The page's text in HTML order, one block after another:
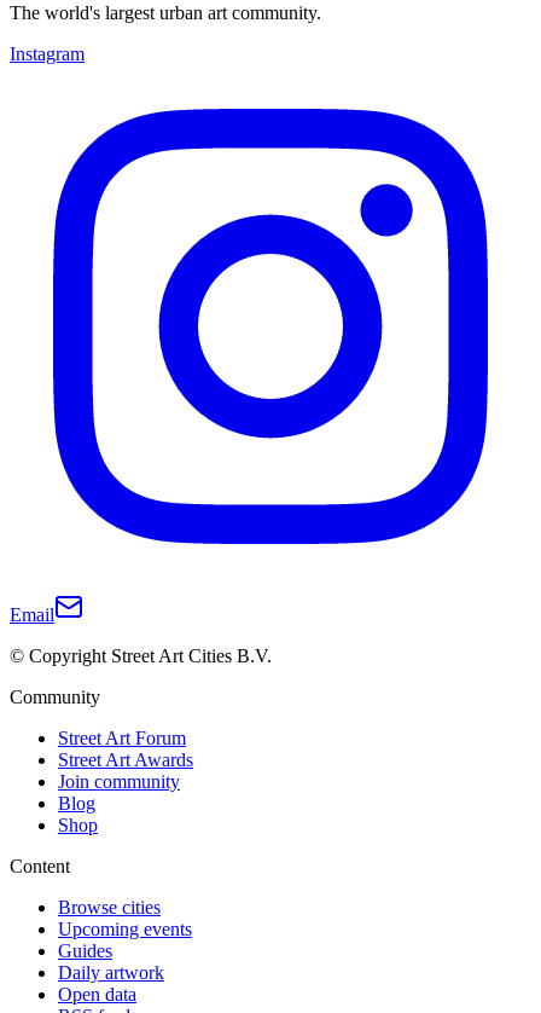
The world's largest urban art community.
Instagram
Email
© Copyright Street Art Cities B.V.
Community
Street Art Forum
Street Art Awards
Join community
Blog
Shop
Content
Browse cities
Upcoming events
Guides
Daily artwork
Open data